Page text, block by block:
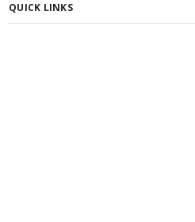
QUICK LINKS